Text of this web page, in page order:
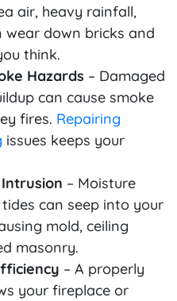
air, heavy rainfall,
down bricks and
think.
Hazards – Damaged
can cause smoke
fires. Repairing
issues keeps your
– Moisture
can seep into your
mold, ceiling
masonry.
– A properly
your fireplace or